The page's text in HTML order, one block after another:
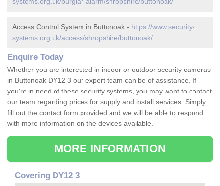
Access Control System in Buttonoak - https://www.security-
systems.org.uk/access/shropshire/buttonoak/
Enquire Today
Whether you are interested in indoor or outdoor security cameras
in Buttonoak DY12 3 our expert team can be of assistance. If
you're in need of these security systems, you may want to contact
our team regarding prices for supply and install services. Simply
fill out the contact form provided and we will be able to respond
with more information on the devices available.
MORE INFORMATION
Covering DY12 3